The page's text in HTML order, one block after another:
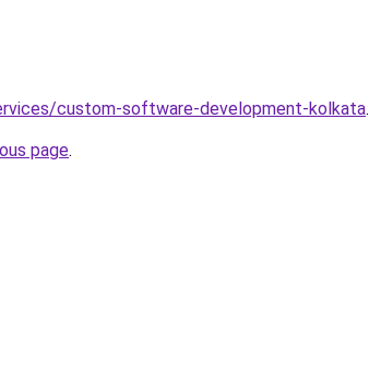
custom-software-development-kolkata.
page.